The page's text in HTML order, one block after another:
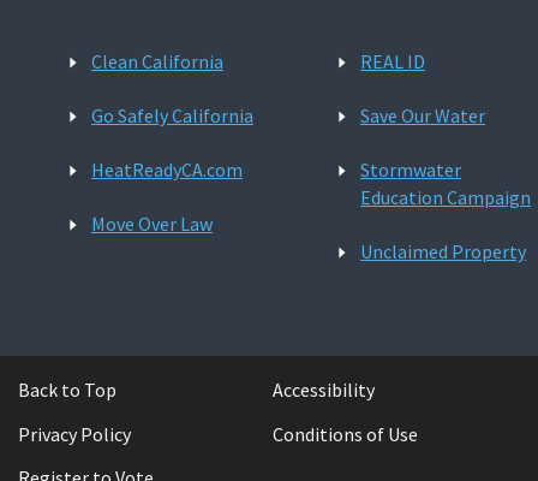
Clean California
Go Safely California
HeatReadyCA.com
Move Over Law
REAL ID
Save Our Water
Stormwater
Education Campaign
Unclaimed Property
Back to Top
Accessibility
Privacy Policy
Conditions of Use